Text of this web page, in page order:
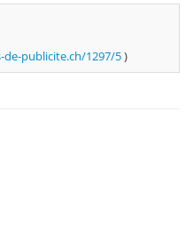
de-publicite.ch/1297/5)